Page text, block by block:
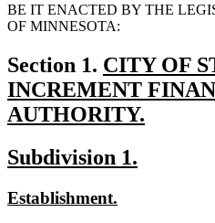
BE IT ENACTED BY THE
OF MINNESOTA:
Section 1. new
text
begin
CITY OF
INCREMENT
AUTHORITY.
text
end
new
begin
Subdivision 1.
new
Establishment.